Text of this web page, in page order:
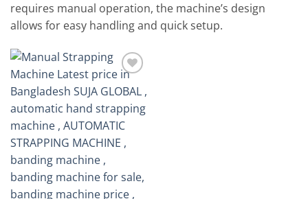
requires manual operation, the machine’s design
allows for easy handling and quick setup.
wishlist